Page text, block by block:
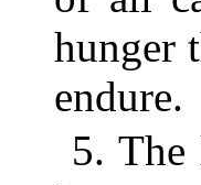
hunger
endure.
5. The